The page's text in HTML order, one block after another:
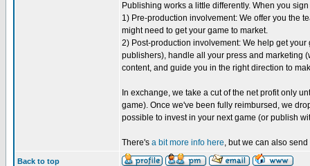
Publishing works a little differently. When you
1) Pre-production involvement: We offer you the
might need to get your game to market.
2) Post-production involvement: We help get
publishers), handle all your press and marketing
content, and guide you in the right direction to
In exchange, we take a cut of the net profit only
game). Once we've been fully reimbursed, we
possible to invest in your next game (or publish
There's a bit more info here, but we can also
Back to top